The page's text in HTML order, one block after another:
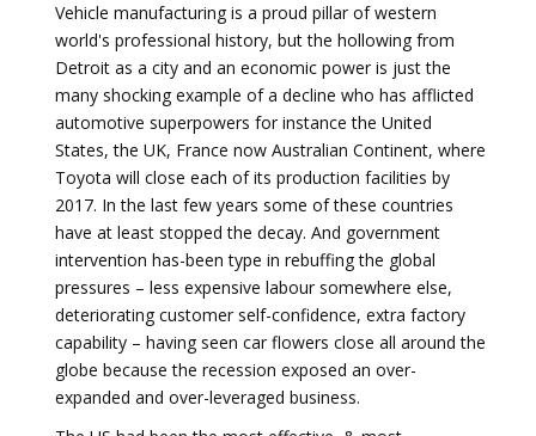
Vehicle manufacturing is a proud pillar of western
world's professional history, but the hollowing from
Detroit as a city and an economic power is just the
many shocking example of a decline who has afflicted
automotive superpowers for instance the United
States, the UK, France now Australian Continent, where
Toyota will close each of its production facilities by
2017. In the last few years some of these countries
have at least stopped the decay. And government
intervention has-been type in rebuffing the global
pressures – less expensive labour somewhere else,
deteriorating customer self-confidence, extra factory
capability – having seen car flowers close all around the
globe because the recession exposed an over-
expanded and over-leveraged business.